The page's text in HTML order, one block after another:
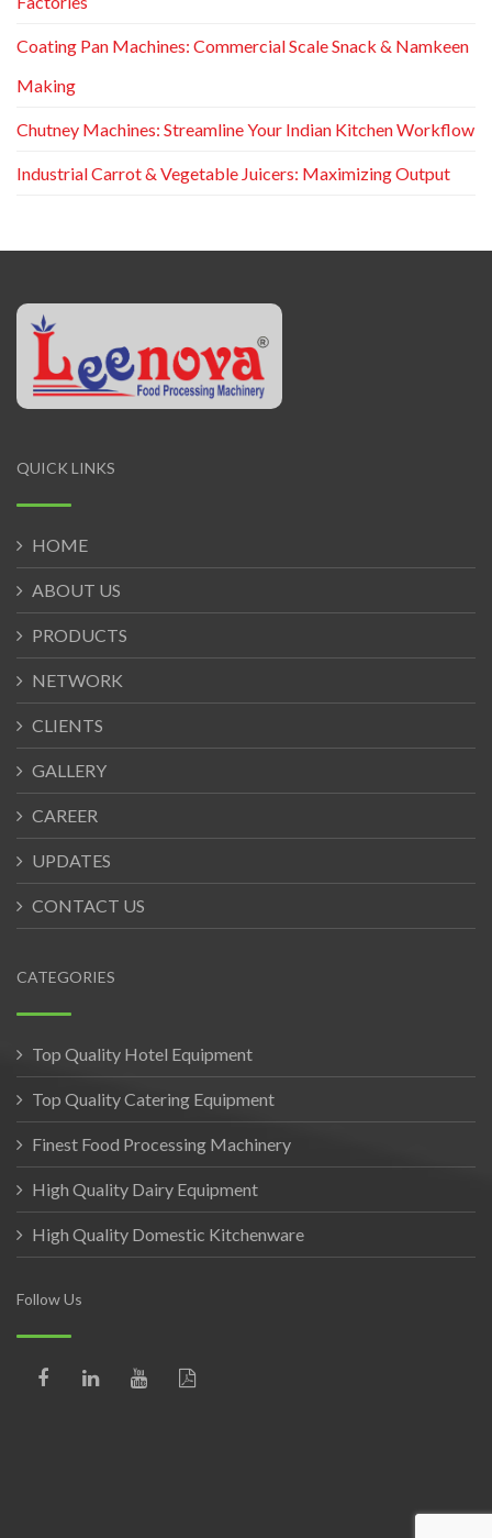
Coating Pan Machines: Commercial Scale Snack & Namkeen
Making
Chutney Machines: Streamline Your Indian Kitchen Workflow
Industrial Carrot & Vegetable Juicers: Maximizing Output
QUICK LINKS
HOME
ABOUT US
PRODUCTS
NETWORK
CLIENTS
GALLERY
CAREER
UPDATES
CONTACT US
CATEGORIES
Top Quality Hotel Equipment
Top Quality Catering Equipment
Finest Food Processing Machinery
High Quality Dairy Equipment
High Quality Domestic Kitchenware
Follow Us